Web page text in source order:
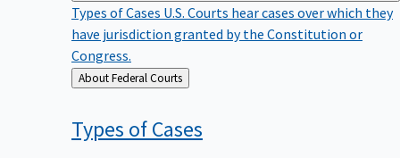
Types of Cases U.S. Courts hear cases over which they
have jurisdiction granted by the Constitution or
Congress.
Back
to
About Federal Courts
Types ofCases